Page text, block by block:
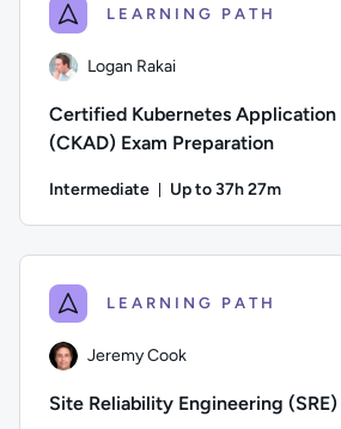
LEARNING PATH
Logan Rakai
Certified Kubernetes Application
(CKAD) Exam Preparation
Intermediate Up to 37h 27m
LEARNING PATH
Jeremy Cook
Site Reliability Engineering